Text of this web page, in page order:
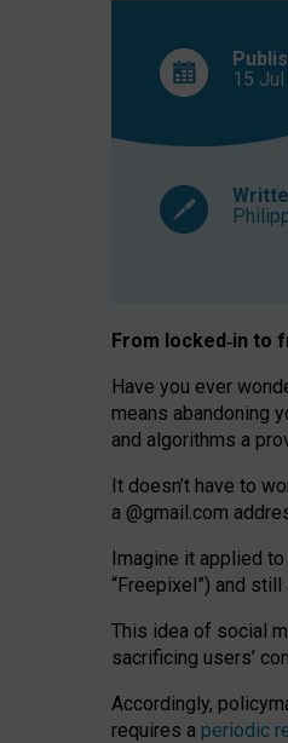
15 Jul
From locked‑in to
Have you ever
means abandoning
and algorithms a
It doesn’t have to
a @gmail.com
Imagine it applied
“Freepixel”) and
This idea of social
sacrificing users’
Accordingly,
requires a periodic